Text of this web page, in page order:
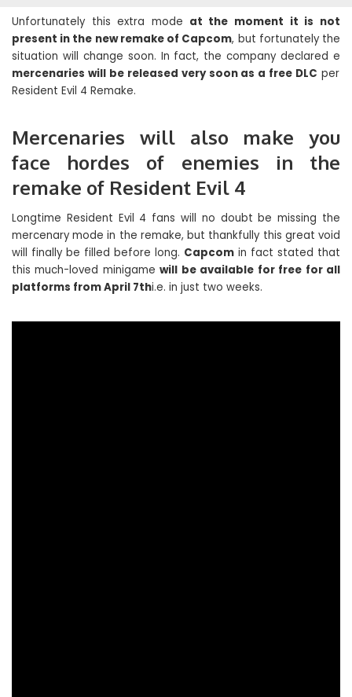
Unfortunately this extra mode at the moment it is not
present in the new remake of Capcom, but fortunately the
situation will change soon. In fact, the company declared e
mercenaries will be released very soon as a free DLC per
Resident Evil 4 Remake.
Mercenaries will also make you
face hordes of enemies in the
remake of Resident Evil 4
Longtime Resident Evil 4 fans will no doubt be missing the
mercenary mode in the remake, but thankfully this great void
will finally be filled before long. Capcom in fact stated that
this much-loved minigamewill be available for free for all
platforms from April 7thi.e. in just two weeks.